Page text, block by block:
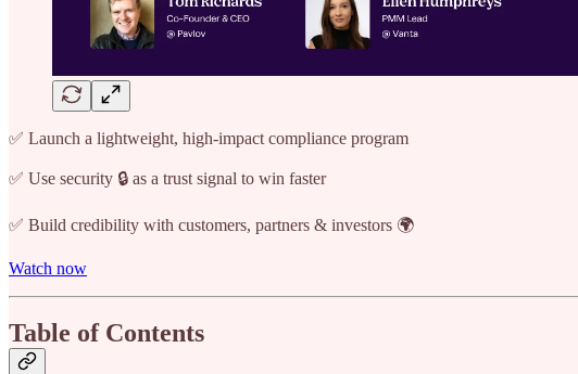
✅ Launch a lightweight, high-impact compliance program
✅ Use security 🔒 as a trust signal to win faster
✅ Build credibility with customers, partners & investors 🌍
Watch now
Table of Contents